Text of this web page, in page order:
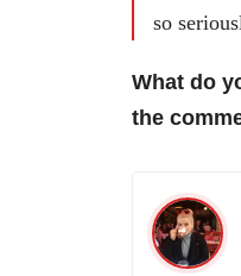
so
What do
the